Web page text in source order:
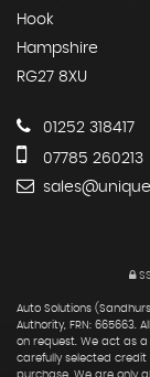
Hook
Hampshire
RG27 8XU
01252 318417
07785 260213
Auto Solutions
Authority, FRN: 665663.
on request. We act as
carefully selected
purchase. We are only